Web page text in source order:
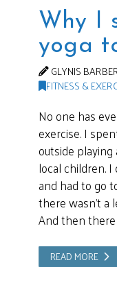
Why I
yoga
GLYNIS
FITNESS &
No one has
exercise. I
outside
local children.
and had to go
there wasn’t a
And then
READ MORE